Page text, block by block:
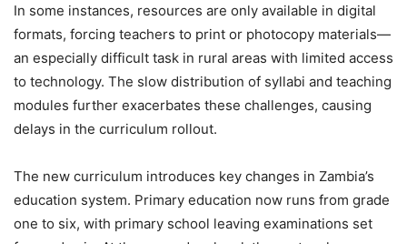
In some instances, resources are only available in digital
formats, forcing teachers to print or photocopy materials—
an especially difficult task in rural areas with limited access
to technology. The slow distribution of syllabi and teaching
modules further exacerbates these challenges, causing
delays in the curriculum rollout.
The new curriculum introduces key changes in Zambia’s
education system. Primary education now runs from grade
one to six, with primary school leaving examinations set